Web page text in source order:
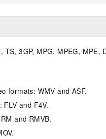
TS, 3GP, MPG, MPEG, MPE,
formats: WMV and ASF.
FLV and F4V.
and RMVB.